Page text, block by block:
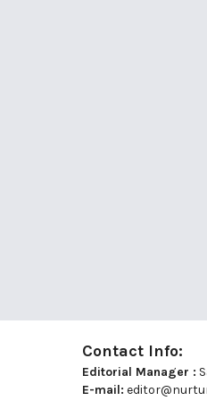
Contact Info:
Editorial Manager :
E-mail: